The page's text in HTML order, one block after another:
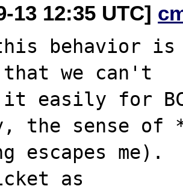
13 12:35 UTC]
behavior is
we can't
it easily for
the sense of
escapes
as